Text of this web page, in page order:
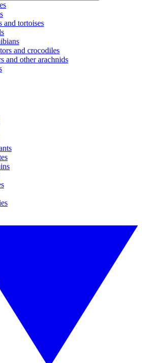
and tortoises
and crocodiles
and other arachnids